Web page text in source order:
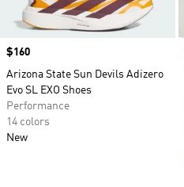
Price
$160
Arizona State Sun Devils Adizero
Evo SL EXO Shoes
Performance
14 colors
New